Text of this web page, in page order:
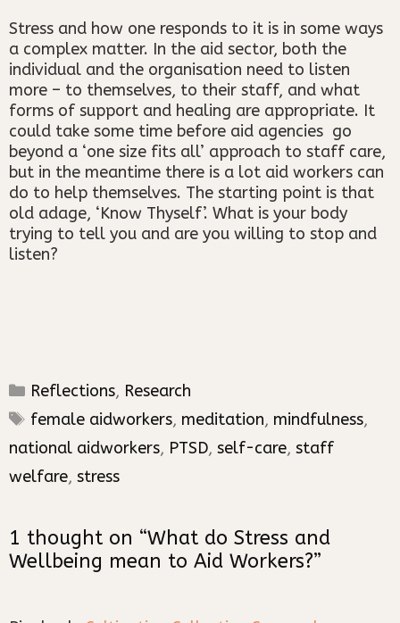
Stress and how one responds to it is in some ways
a complex matter. In the aid sector, both the
individual and the organisation need to listen
more – to themselves, to their staff, and what
forms of support and healing are appropriate. It
could take some time before aid agencies go
beyond a ‘one size fits all’ approach to staff care,
but in the meantime there is a lot aid workers can
do to help themselves. The starting point is that
old adage, ‘Know Thyself’. What is your body
trying to tell you and are you willing to stop and
listen?
Categories
Reflections, Research
Tags
female aidworkers, meditation, mindfulness,
national aidworkers, PTSD, self-care, staff
welfare, stress
1 thought on “What do Stress and
Wellbeing mean to Aid Workers?”